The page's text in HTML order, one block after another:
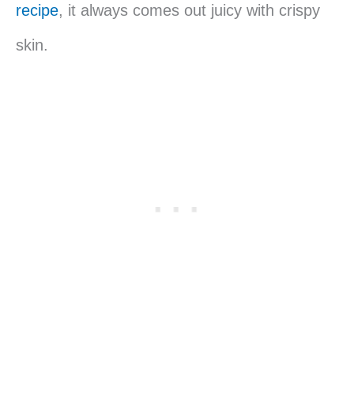
recipe, it always comes out juicy with crispy
skin.